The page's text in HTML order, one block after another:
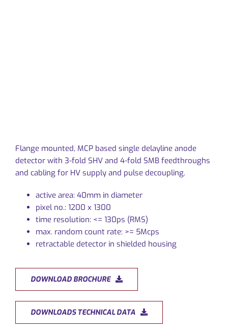
Flange mounted, MCP based single delayline anode
detector with 3-fold SHV and 4-fold SMB feedthroughs
and cabling for HV supply and pulse decoupling.
active area: 40mm in diameter
pixel no.: 1200 x 1300
time resolution: <= 130ps (RMS)
max. random count rate: >= 5Mcps
retractable detector in shielded housing
DOWNLOAD BROCHURE
DOWNLOADS TECHNICAL DATA